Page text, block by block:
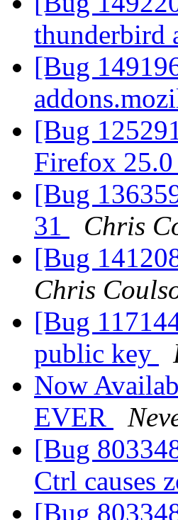
[Bug
[Bug
Firefox 25.0
[Bug
31
Chris
[Bug
Chris
[Bug
public key
Now
EVER
[Bug
Ctrl causes
[Bug